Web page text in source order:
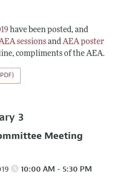
have been posted, and
sessionsandAEA poster
compliments of the AEA.
3
Meeting
10:00 AM - 5:30 PM